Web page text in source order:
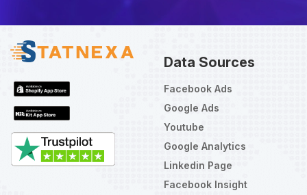
Data Sources
Facebook Ads
Google Ads
Youtube
Google Analytics
Linkedin Page
Facebook Insight